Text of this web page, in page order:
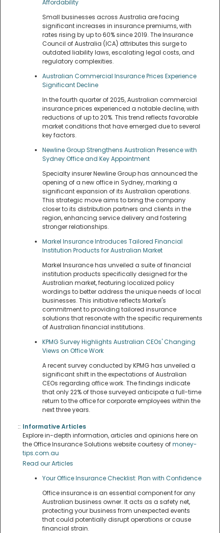
Affordability
Small businesses across Australia are facing
significant increases in insurance premiums, with
rates rising by up to 60% since 2019. The Insurance
Council of Australia (ICA) attributes this surge to
outdated liability laws, escalating legal costs, and
regulatory complexities.
Australian Commercial Insurance Prices Experience
Significant Decline
In the fourth quarter of 2025, Australian commercial
insurance prices experienced a notable decline, with
reductions of up to 20%. This trend reflects favorable
market conditions that have emerged due to several
key factors.
Newline Group Strengthens Australian Presence with
Sydney Office and Key Appointment
Specialty insurer Newline Group has announced the
opening of a new office in Sydney, marking a
significant expansion of its Australian operations.
This strategic move aims to bring the company
closer to its distribution partners and clients in the
region, enhancing service delivery and fostering
stronger relationships.
Markel Insurance Introduces Tailored Financial
Institution Products for Australian Market
Markel Insurance has unveiled a suite of financial
institution products specifically designed for the
Australian market, featuring localized policy
wordings to better address the unique needs of local
businesses. This initiative reflects Markel's
commitment to providing tailored insurance
solutions that resonate with the specific requirements
of Australian financial institutions.
KPMG Survey Highlights Australian CEOs' Changing
Views on Office Work
A recent survey conducted by KPMG has unveiled a
significant shift in the expectations of Australian
CEOs regarding office work. The findings indicate
that only 22% of those surveyed anticipate a full-time
return to the office for corporate employees within the
next three years.
:: Informative Articles
Explore in-depth information, articles and opinions here on
the Office Insurance Solutions website courtesy ofmoney-
tips.com.au
Read our Articles
Your Office Insurance Checklist: Plan with Confidence
Office insurance is an essential component for any
Australian business owner. It acts as a safety net,
protecting your business from unexpected events
that could potentially disrupt operations or cause
financial strain.